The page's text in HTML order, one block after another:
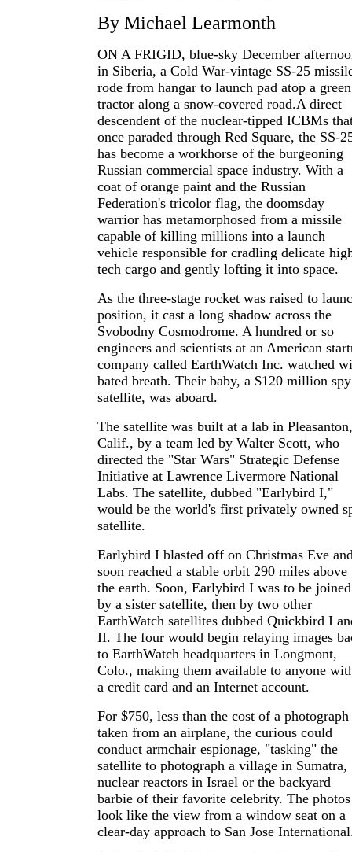
By Michael Learmonth
ON A FRIGID, blue-sky December
in Siberia, a Cold War-vintage SS-25
rode from hangar to launch pad atop a green
tractor along a snow-covered road.A direct
descendent of the nuclear-tipped ICBMs
once paraded through Red Square, the SS-
has become a workhorse of the burgeoning
Russian commercial space industry. With a
coat of orange paint and the Russian
Federation's tricolor flag, the doomsday
warrior has metamorphosed from a missile
capable of killing millions into a launch
vehicle responsible for cradling delicate
tech cargo and gently lofting it into space.
As the three-stage rocket was raised to
position, it cast a long shadow across the
Svobodny Cosmodrome. A hundred or so
engineers and scientists at an American
company called EarthWatch Inc. watched
bated breath. Their baby, a $120 million spy
satellite, was aboard.
The satellite was built at a lab in Pleasanton,
Calif., by a team led by Walter Scott, who
directed the "Star Wars" Strategic Defense
Initiative at Lawrence Livermore National
Labs. The satellite, dubbed "Earlybird I,"
would be the world's first privately owned
satellite.
Earlybird I blasted off on Christmas Eve
soon reached a stable orbit 290 miles above
the earth. Soon, Earlybird I was to be joined
by a sister satellite, then by two other
EarthWatch satellites dubbed Quickbird I
II. The four would begin relaying images
to EarthWatch headquarters in Longmont,
Colo., making them available to anyone
a credit card and an Internet account.
For $750, less than the cost of a photograph
taken from an airplane, the curious could
conduct armchair espionage, "tasking" the
satellite to photograph a village in Sumatra,
nuclear reactors in Israel or the backyard
barbie of their favorite celebrity. The photos
look like the view from a window seat on a
clear-day approach to San Jose